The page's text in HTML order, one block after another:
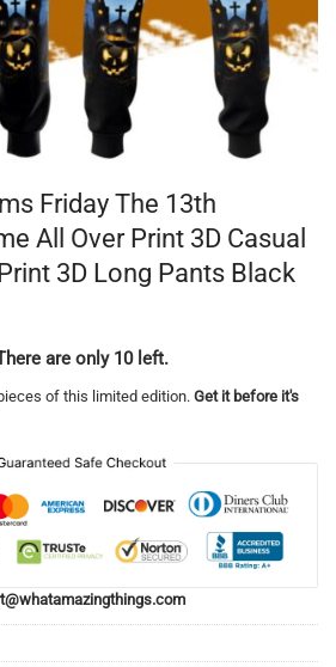
Friday The 13th
All Over Print 3D Casual
3D Long Pants Black
are only 10 left.
of this limited edition. Get it before it's